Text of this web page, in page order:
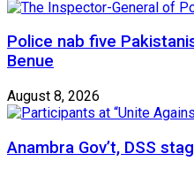
Police nab five
Benue
August 8, 2026
Anambra Gov’t, DSS